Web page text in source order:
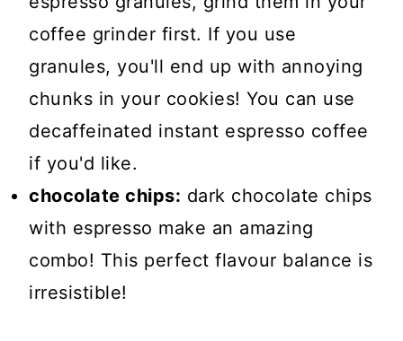
coffee grinder first. If you use
granules, you'll end up with annoying
chunks in your cookies! You can use
decaffeinated instant espresso coffee
if you'd like.
chocolate chips: dark chocolate chips
with espresso make an amazing
combo! This perfect flavour balance is
irresistible!